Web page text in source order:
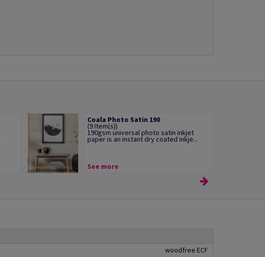
Coala Photo Satin 190
(9 Item(s))
190gsm universal photo satin inkjet
paper is an instant dry coated inkje...
See more
woodfree ECF